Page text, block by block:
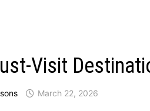
Visit
March 22, 2026